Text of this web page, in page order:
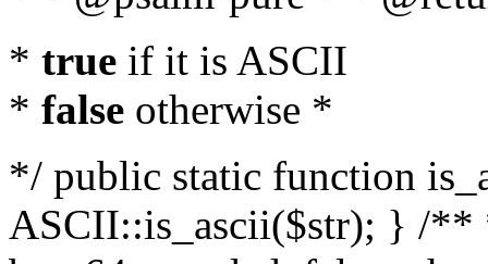
* true if it is ASCII
* false otherwise *
*/ public static function
ASCII::is_ascii($str); } /**